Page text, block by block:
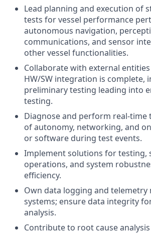
Lead planning and execution of
tests for vessel performance
autonomous navigation,
communications, and sensor
other vessel functionalities.
Collaborate with external
HW/SW integration is complete,
preliminary testing leading into
testing.
Diagnose and perform real-
of autonomy, networking, and
or software during test events.
Implement solutions for testing,
operations, and system
efficiency.
Own data logging and
systems; ensure data integrity
analysis.
Contribute to root cause analysis